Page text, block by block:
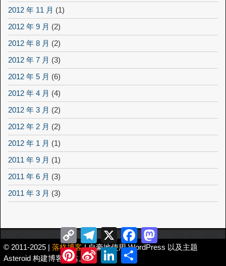
2012 年 11 月 (1)
2012 年 9 月 (2)
2012 年 8 月 (2)
2012 年 7 月 (3)
2012 年 5 月 (6)
2012 年 4 月 (4)
2012 年 3 月 (2)
2012 年 2 月 (2)
2012 年 1 月 (1)
2011 年 9 月 (1)
2011 年 6 月 (3)
2011 年 3 月 (3)
© 2011-2025 | 落格博客| 自豪地使用 WordPress 以及主题
Asteroid 构建博客网站。
Copy
Link
Telegram
X FacebookMastodon
Pinterest
Sina
Weibo
LinkedIn
分